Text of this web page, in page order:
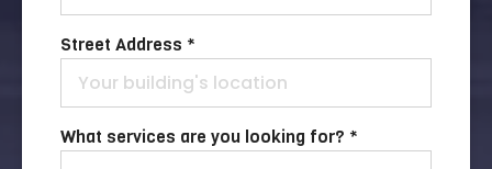
Street Address *
What services are you looking for? *